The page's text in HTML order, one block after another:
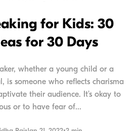
for Kids: 30
for 30 Days
whether a young child or a
is someone who reflects charisma
their audience. It’s okay to
or to have fear of...